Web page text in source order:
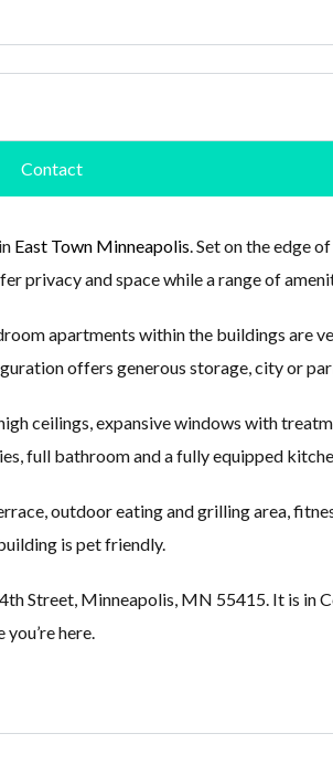
Contact
East Town Minneapolis. Set on the edge
privacy and space while a range of
apartments within the buildings
offers generous storage, city or
ceilings, expansive windows with
full bathroom and a fully equipped
outdoor eating and grilling area,
is pet friendly.
Street, Minneapolis, MN 55415. It is in
here.